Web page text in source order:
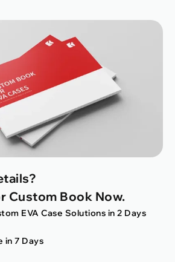
Custom Book Now.
EVA Case Solutions in 2 Days
in 7 Days